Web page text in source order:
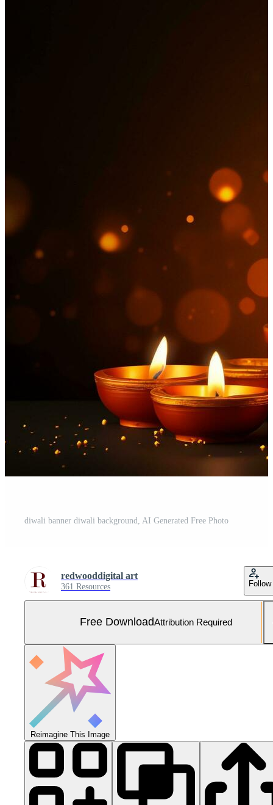
diwali banner diwali background, AI Generated Free Photo
redwooddigital art
361 Resources Follow
Free DownloadAttribution Required
Reimagine This Image